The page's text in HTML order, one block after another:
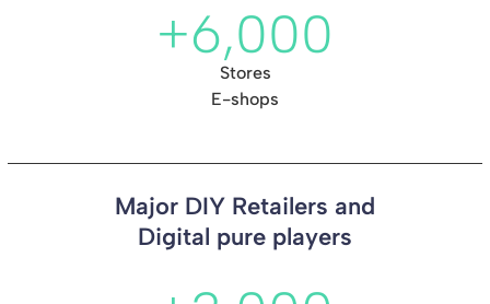
+6,000
Stores
E-shops
Major DIY Retailers and
Digital pure players